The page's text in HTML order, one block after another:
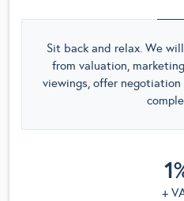
Sit back and relax. We
from valuation,
viewings, offer
+